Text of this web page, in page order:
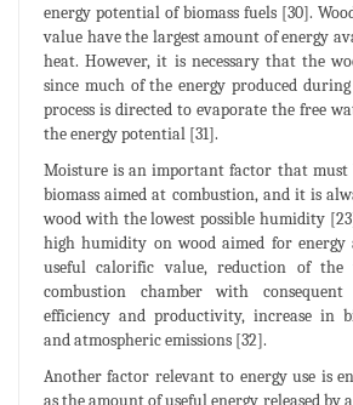
energy potential of biomass fuels [30].
value have the largest amount of energy
heat. However, it is necessary that the
since much of the energy produced
process is directed to evaporate the free
the energy potential [31].
Moisture is an important factor that must
biomass aimed at combustion, and it is
wood with the lowest possible humidity
high humidity on wood aimed for
useful calorific value, reduction of the
combustion chamber with
efficiency and productivity, increase in
and atmospheric emissions [32].
Another factor relevant to energy use is
as the amount of useful energy released by